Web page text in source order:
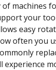
of machines
your
easy
often you
experience